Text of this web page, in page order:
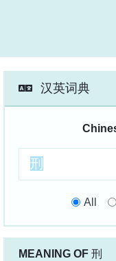
汉英词典
All
MEANING OF 刑